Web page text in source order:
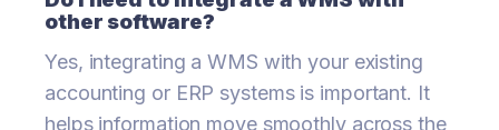
other software?
Yes, integrating a WMS with your existing
accounting or ERP systems is important. It
helps information move smoothly across the